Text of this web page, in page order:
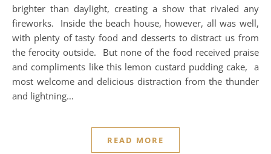
brighter than daylight, creating a show that rivaled any
fireworks. Inside the beach house, however, all was well,
with plenty of tasty food and desserts to distract us from
the ferocity outside. But none of the food received praise
and compliments like this lemon custard pudding cake, a
most welcome and delicious distraction from the thunder
and lightning…
READ MORE